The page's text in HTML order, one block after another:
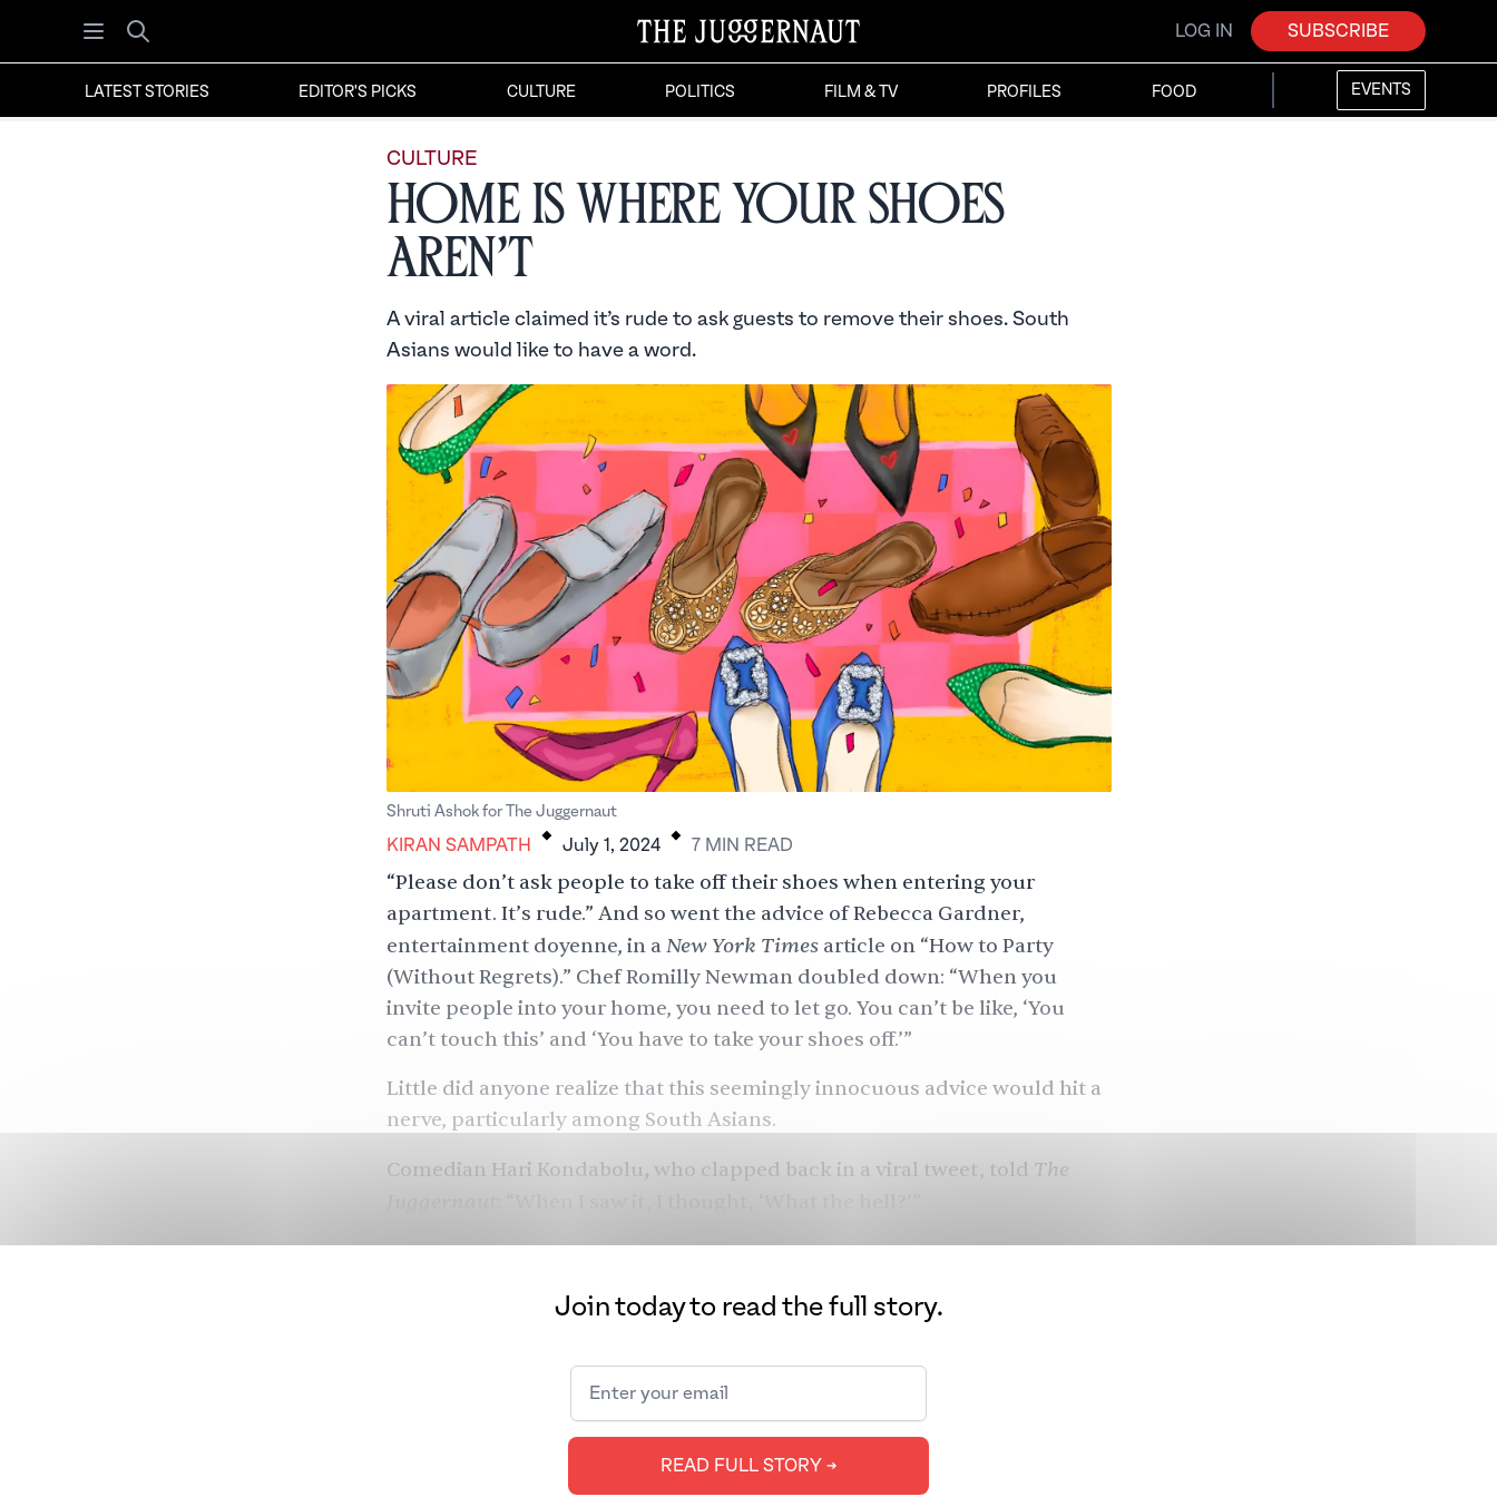
Open menu
Search
LOG IN SUBSCRIBE
LATEST STORIES EDITOR'S PICKS CULTURE POLITICS FILM & TV PROFILES FOOD EVENTS
CULTURE
Home is Where Your Shoes
Aren’t
A viral article claimed it’s rude to ask guests to remove their shoes. South
Asians would like to have a word.
Shruti Ashok for The Juggernaut
KIRAN SAMPATH . July 1, 2024 . 7MIN READ
“Please don’t ask people to take off their shoes when entering your
apartment. It’s rude.” And so went the advice of Rebecca Gardner,
entertainment doyenne, in aNew York Timesarticle on “How to Party
(Without Regrets).” Chef Romilly Newman doubled down: “When you
invite people into your home, you need to let go. You can’t be like, ‘You
can’t touch this’ and ‘You have to take your shoes off.’”
Little did anyone realize that this seemingly innocuous advice would hit a
nerve, particularly among South Asians.
Comedian Hari Kondabolu, who clapped back in a viral tweet, told The
Join today to read the full story.
READ FULL STORY ➔